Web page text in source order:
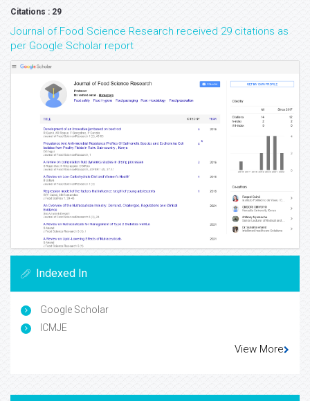
Citations : 29
Journal of Food Science Research received 29 citations as
per Google Scholar report
Indexed In
Google Scholar
ICMJE
View More